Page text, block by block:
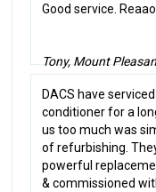
Good service.
Tony, Mount
DACS have
conditioner for a
us too much was
of refurbishing.
powerful
& commissioned